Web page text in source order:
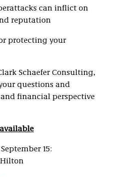
can inflict on
reputation
protecting your
Schaefer Consulting,
questions and
financial perspective
September 15:
Hilton